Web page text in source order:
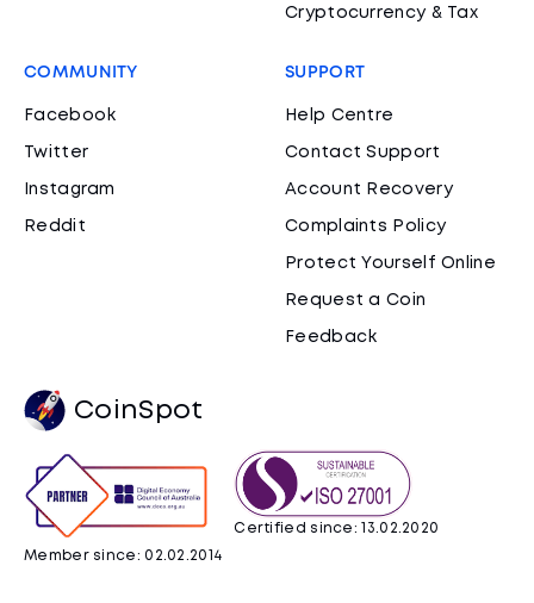
Cryptocurrency & Tax
COMMUNITY
Facebook
Twitter
Instagram
Reddit
SUPPORT
Help Centre
Contact Support
Account Recovery
Complaints Policy
Protect Yourself Online
Request a Coin
Feedback
CoinSpot
Member since: 02.02.2014
Certified since: 13.02.2020